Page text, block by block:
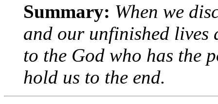
Summary: When we
and our unfinished
to the God who has the
hold us to the end.